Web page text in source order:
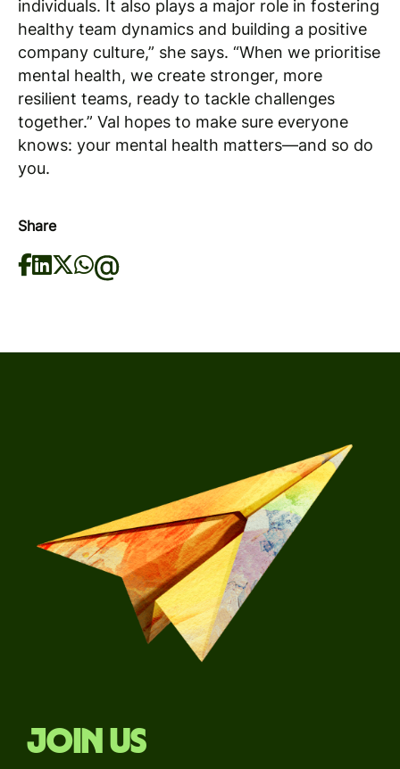
individuals. It also plays a major role in fostering
healthy team dynamics and building a positive
company culture,” she says. “When we prioritise
mental health, we create stronger, more
resilient teams, ready to tackle challenges
together.” Val hopes to make sure everyone
knows: your mental health matters—and so do
you.
Share
Join us